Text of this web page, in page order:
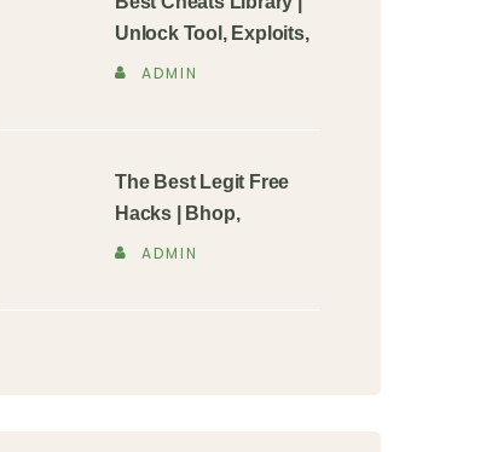
Unlock Tool, Exploits,
ADMIN
The Best Legit Free
Hacks | Bhop,
ADMIN